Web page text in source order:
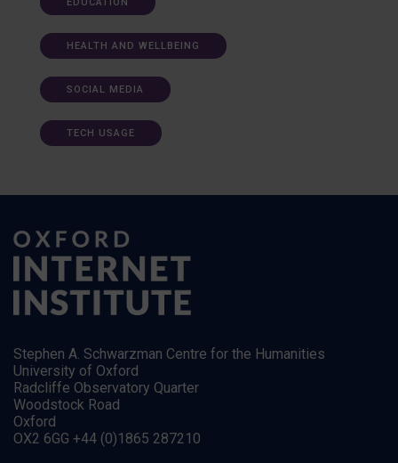
HEALTH AND WELLBEING
SOCIAL MEDIA
TECH USAGE
Stephen A. Schwarzman Centre for the Humanities
University of Oxford
Radcliffe Observatory Quarter
Woodstock Road
Oxford
OX2 6GG +44 (0)1865 287210